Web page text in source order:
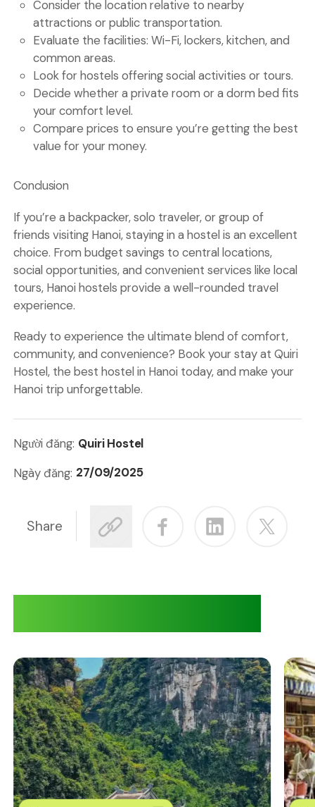
Share
Consider the location relative to nearby
attractions or public transportation.
Evaluate thefacilities: Wi-Fi, lockers, kitchen, and
common areas.
Look for hostels offeringsocial activities or tours.
Decide whether aprivate room or adorm bed fits
your comfort level.
Compareprices to ensure you’re getting the best
value for your money.
Conclusion
If you’re a backpacker, solo traveler, or group of
friends visiting Hanoi,staying in a hostel is an excellent
choice. From budget savings to central locations,
social opportunities, and convenient services like local
tours, Hanoi hostels provide a well-rounded travel
experience.
Ready to experience the ultimate blend of comfort,
community, and convenience? Book your stay at Quiri
Hostel, the best hostel in Hanoi today, and make your
Hanoi trip unforgettable.
Người đăng: Quiri Hostel
Ngày đăng: 27/09/2025